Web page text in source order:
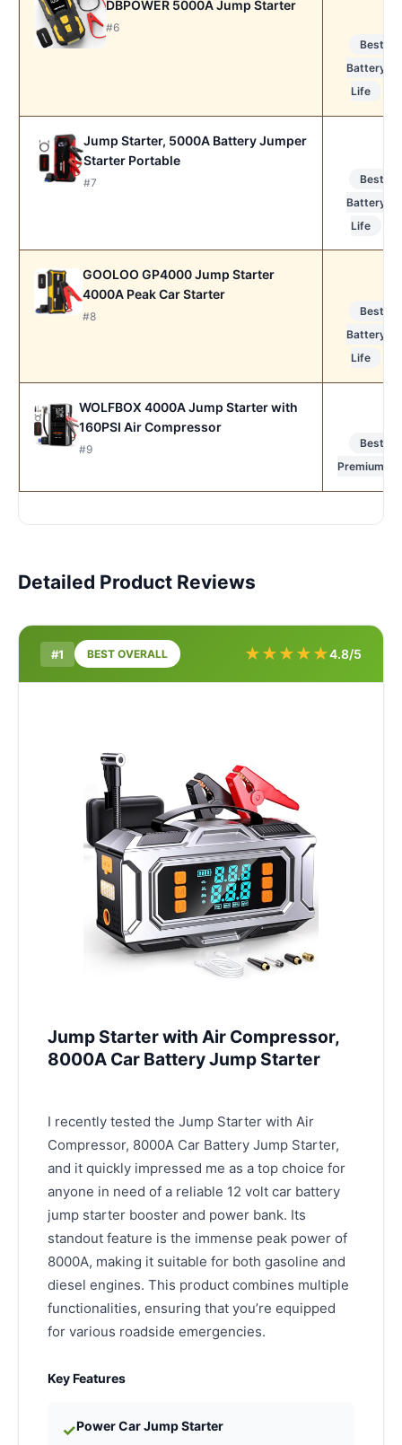
DBPOWER 5000A Jump Starter
#6
Best
Battery
Life
Jump Starter, 5000A Battery Jumper
Starter Portable
#7
Best
Battery
Life
GOOLOO GP4000 Jump Starter
4000A Peak Car Starter
#8
Best
Battery
Life
WOLFBOX 4000A Jump Starter with
160PSI Air Compressor
#9
Best
Premium
Detailed Product Reviews
#1 BEST OVERALL ★★★★★4.8/5
Jump Starter with Air Compressor,
8000A Car Battery Jump Starter
I recently tested the Jump Starter with Air
Compressor, 8000A Car Battery Jump Starter,
and it quickly impressed me as a top choice for
anyone in need of a reliable 12 volt car battery
jump starter booster and power bank. Its
standout feature is the immense peak power of
8000A, making it suitable for both gasoline and
diesel engines. This product combines multiple
functionalities, ensuring that you’re equipped
for various roadside emergencies.
Key Features
✓Power Car Jump Starter